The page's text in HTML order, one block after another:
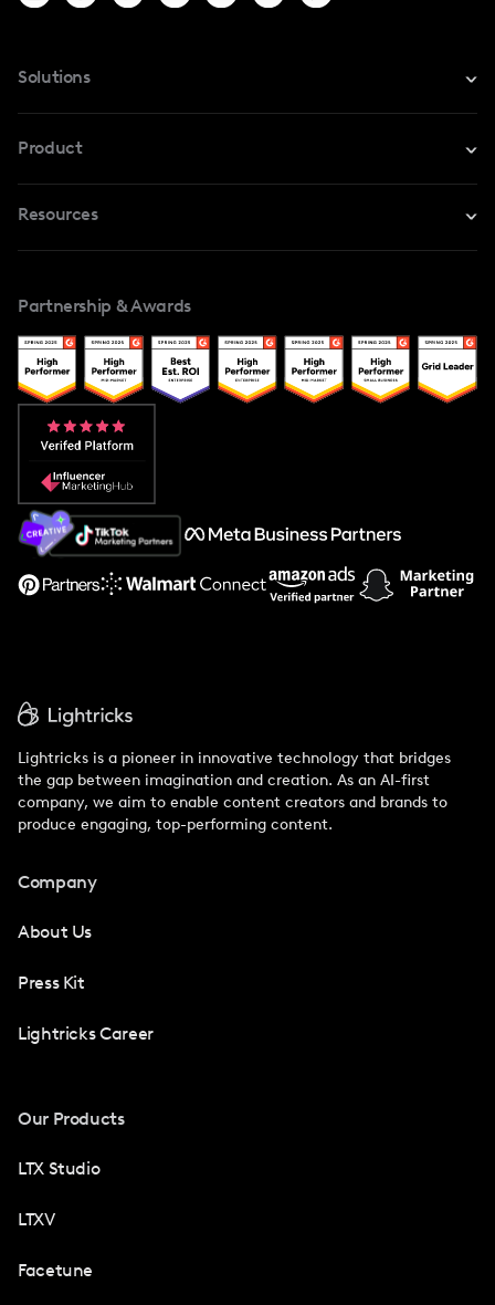
Solutions
For TikTok
Product
Safe Collab
Creator And Influencer Management
Resources
Case Studies
Popular Pays vs. Upfluence
Popular Pays vs. Aspire
Popular Pays vs. Social Cat
About Us
Support
Partnership & Awards
Lightricks is a pioneer in innovative technology that bridges
the gap between imagination and creation. As an AI-first
company, we aim to enable content creators and brands to
produce engaging, top-performing content.
Company
About Us
Press Kit
Lightricks Career
Our Products
LTX Studio
LTXV
Facetune